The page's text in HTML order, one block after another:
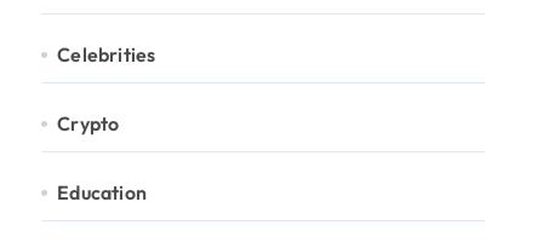
Celebrities
Crypto
Education